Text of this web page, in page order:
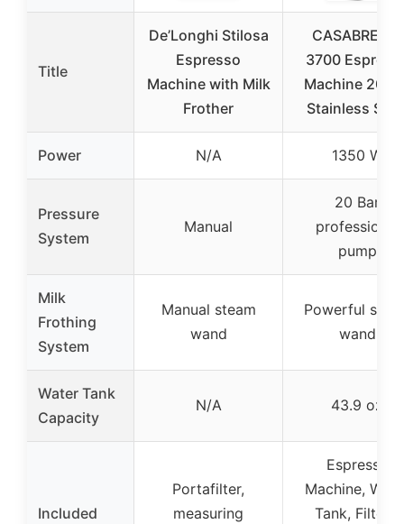
Title
De’Longhi Stilosa
Espresso
Machine with Milk
Frother
CASABREWS
3700
Machine 20
Stainless
Power N/A 1350 W
Pressure
System
Manual
20 Bar
professional
pump
Milk
Frothing
System
Manual steam
wand
Powerful
wand
Water Tank
Capacity
N/A 43.9 oz
Included
Portafilter,
measuring
Espresso
Machine,
Tank, Filters,